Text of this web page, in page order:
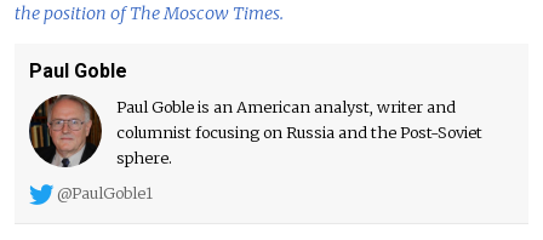
the position of The Moscow Times.
Paul Goble
Paul Goble is an American analyst, writer and
columnist focusing on Russia and the Post-Soviet
sphere.
@PaulGoble1